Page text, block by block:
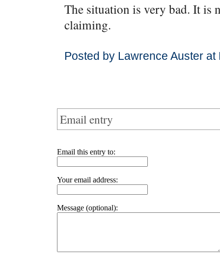
The situation is very bad. It is
claiming.
Posted by Lawrence Auster
Email entry
Email this entry to:
Your email address:
Message (optional):